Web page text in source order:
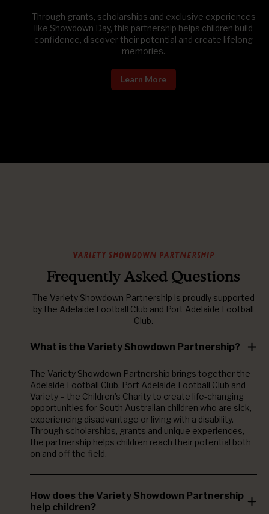
Through grants, scholarships and exclusive experiences
like Showdown Day, this partnership helps children build
confidence, discover their potential and create lifelong
memories.
Learn More
Variety Showdown partnership
Frequently Asked Questions
The Variety Showdown Partnership is proudly supported
by the Adelaide Football Club and Port Adelaide Football
Club.
What is the Variety Showdown Partnership?
The Variety Showdown Partnership brings together the
Adelaide Football Club, Port Adelaide Football Club and
Variety – the Children's Charity to create life-changing
opportunities for South Australian children who are sick,
experiencing disadvantage or living with a disability.
Through scholarships, grants and unique experiences,
the partnership helps children reach their potential both
on and off the field.
How does the Variety Showdown Partnership
help children?